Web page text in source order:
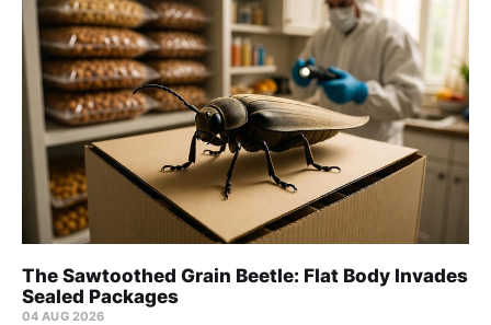
The Sawtoothed Grain Beetle: Flat Body Invades
Sealed Packages
04 AUG 2026